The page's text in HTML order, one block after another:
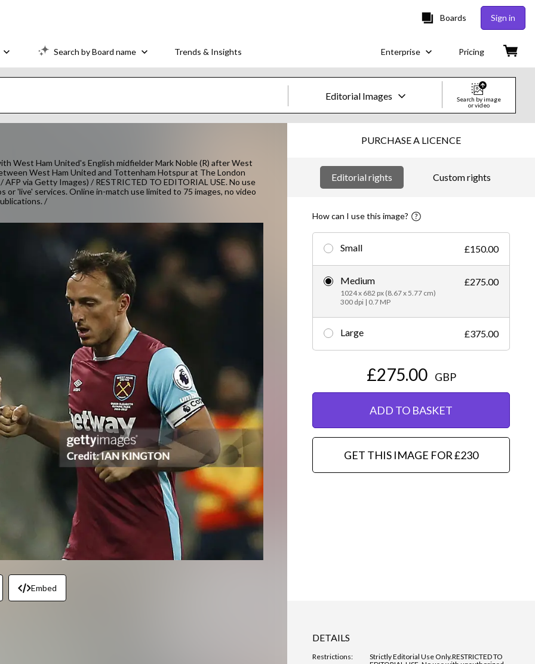
Boards Sign in
Search by Board name Trends & Insights Enterprise Pricing
Editorial Images
Images
Creative
Video
Creative
Editorial
Search by image
or video
West Ham United's English midfielder Mark Noble (R) after West
West Ham United and Tottenham Hotspur at The London
via Getty Images) / RESTRICTED TO EDITORIAL USE. No use
'live' services. Online in-match use limited to 75 images, no video
/
Embed
PURCHASE A LICENCE
Editorial rights Custom rights
How can I use this image?
Small £150.00
Medium
1024 x 682 px (8.67 x 5.77 cm)
300 dpi | 0.7 MP
£275.00
Large £375.00
£275.00 GBP
ADD TO BASKET
GET THIS IMAGE FOR £230
DETAILS
Restrictions: Strictly Editorial Use Only.RESTRICTED TO